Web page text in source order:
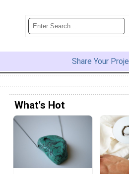
Share Your
What's Hot